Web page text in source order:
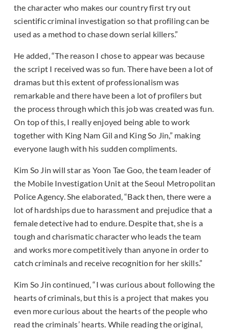
the character who makes our country first try out
scientific criminal investigation so that profiling can be
used as a method to chase down serial killers.”
He added, “The reason I chose to appear was because
the script I received was so fun. There have been a lot of
dramas but this extent of professionalism was
remarkable and there have been a lot of profilers but
the process through which this job was created was fun.
On top of this, I really enjoyed being able to work
together with King Nam Gil and King So Jin,” making
everyone laugh with his sudden compliments.
Kim So Jin will star as Yoon Tae Goo, the team leader of
the Mobile Investigation Unit at the Seoul Metropolitan
Police Agency. She elaborated, “Back then, there were a
lot of hardships due to harassment and prejudice that a
female detective had to endure. Despite that, she is a
tough and charismatic character who leads the team
and works more competitively than anyone in order to
catch criminals and receive recognition for her skills.”
Kim So Jin continued, “I was curious about following the
hearts of criminals, but this is a project that makes you
even more curious about the hearts of the people who
read the criminals’ hearts. While reading the original,